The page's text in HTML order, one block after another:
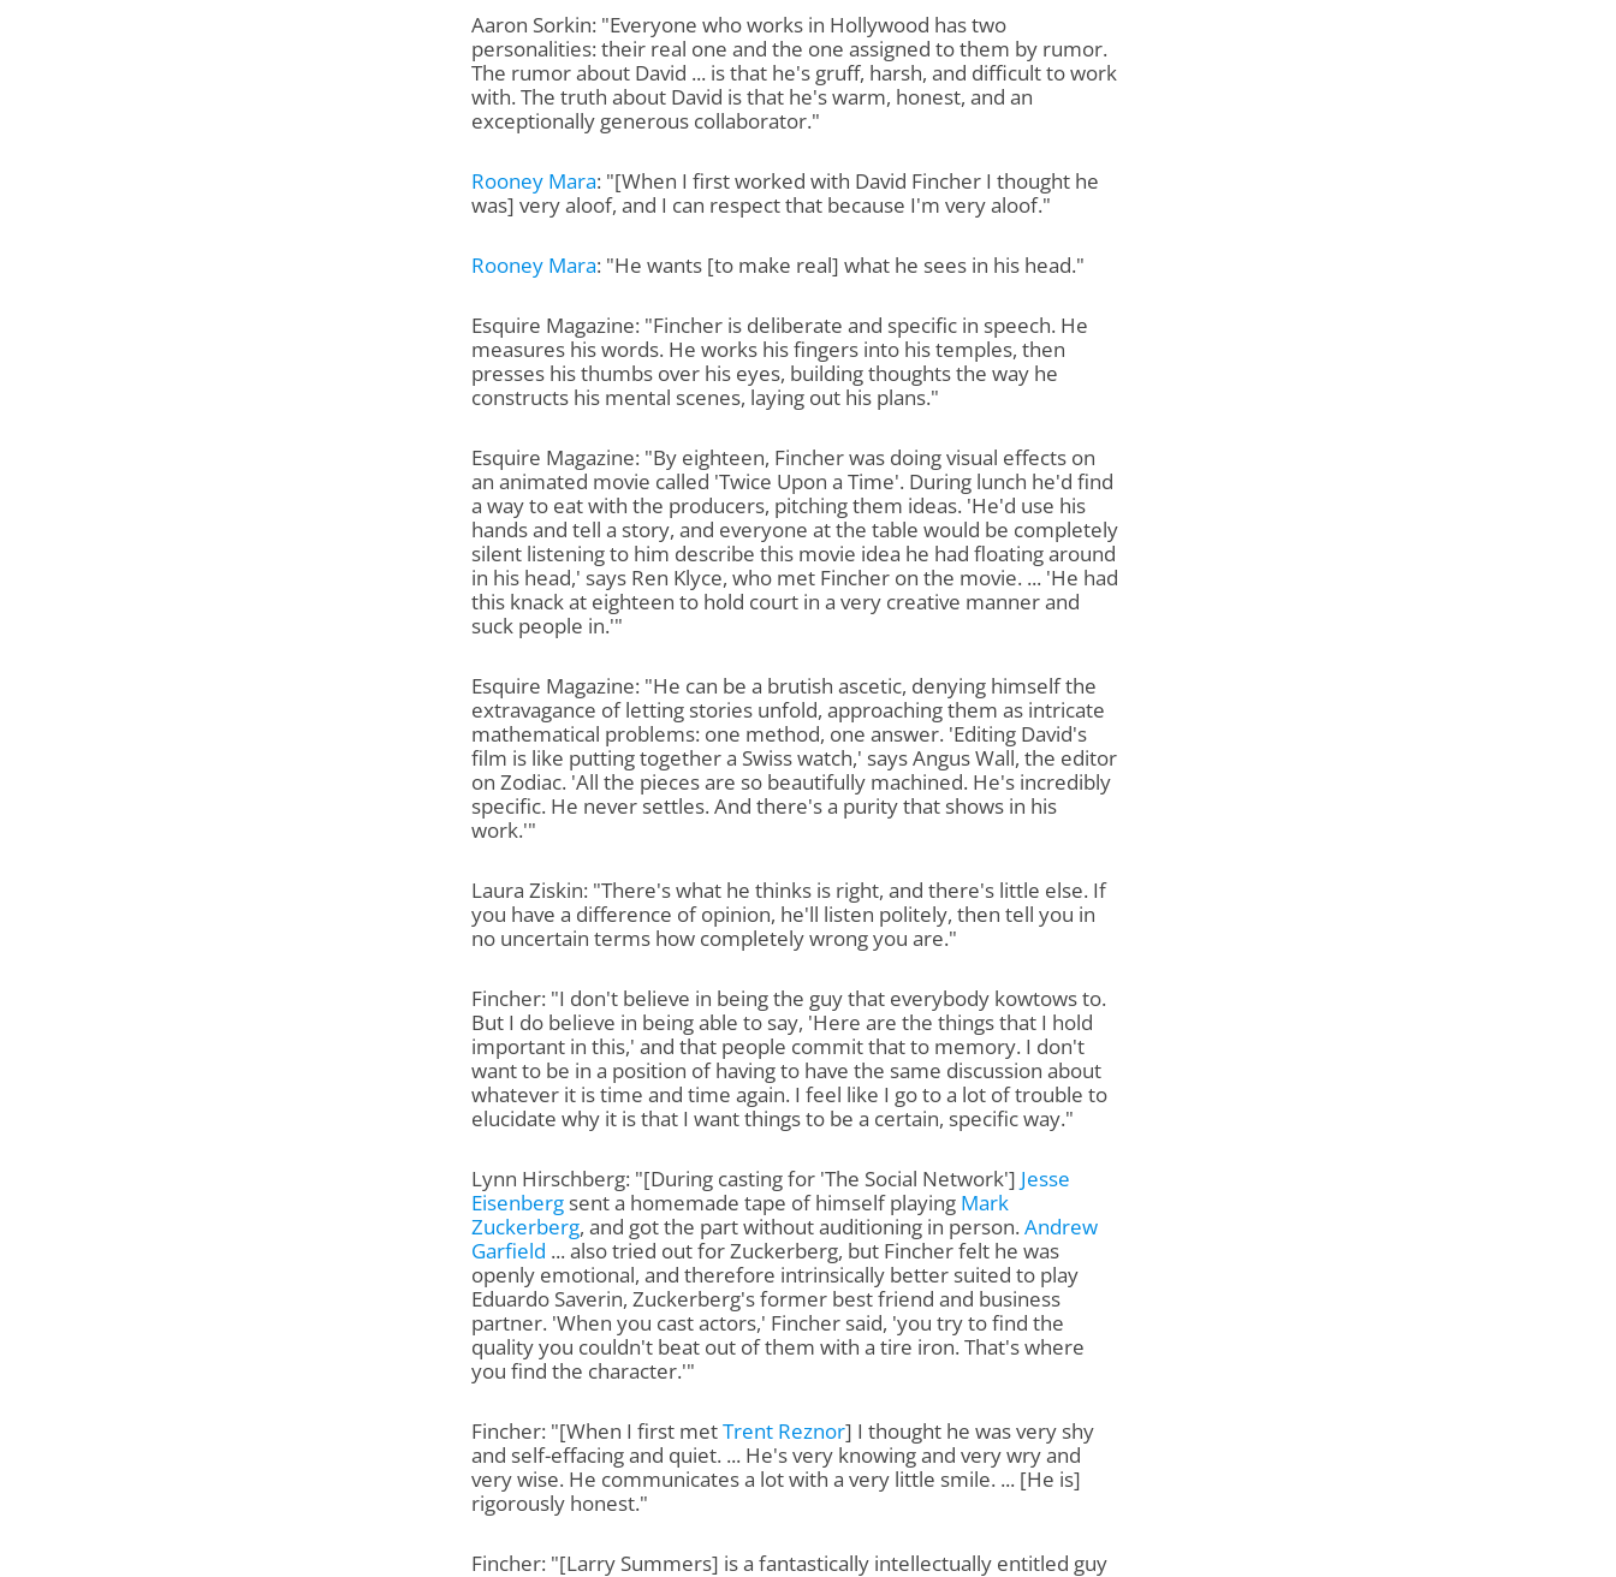
Aaron Sorkin: "Everyone who works in Hollywood has two
personalities: their real one and the one assigned to them by rumor.
The rumor about David ... is that he's gruff, harsh, and difficult to work
with. The truth about David is that he's warm, honest, and an
exceptionally generous collaborator."
Rooney Mara: "[When I first worked with David Fincher I thought he
was] very aloof, and I can respect that because I'm very aloof."
Rooney Mara: "He wants [to make real] what he sees in his head."
Esquire Magazine: "Fincher is deliberate and specific in speech. He
measures his words. He works his fingers into his temples, then
presses his thumbs over his eyes, building thoughts the way he
constructs his mental scenes, laying out his plans."
Esquire Magazine: "By eighteen, Fincher was doing visual effects on
an animated movie called 'Twice Upon a Time'. During lunch he'd find
a way to eat with the producers, pitching them ideas. 'He'd use his
hands and tell a story, and everyone at the table would be completely
silent listening to him describe this movie idea he had floating around
in his head,' says Ren Klyce, who met Fincher on the movie. ... 'He had
this knack at eighteen to hold court in a very creative manner and
suck people in.'"
Esquire Magazine: "He can be a brutish ascetic, denying himself the
extravagance of letting stories unfold, approaching them as intricate
mathematical problems: one method, one answer. 'Editing David's
film is like putting together a Swiss watch,' says Angus Wall, the editor
on Zodiac. 'All the pieces are so beautifully machined. He's incredibly
specific. He never settles. And there's a purity that shows in his
work.'"
Laura Ziskin: "There's what he thinks is right, and there's little else. If
you have a difference of opinion, he'll listen politely, then tell you in
no uncertain terms how completely wrong you are."
Fincher: "I don't believe in being the guy that everybody kowtows to.
But I do believe in being able to say, 'Here are the things that I hold
important in this,' and that people commit that to memory. I don't
want to be in a position of having to have the same discussion about
whatever it is time and time again. I feel like I go to a lot of trouble to
elucidate why it is that I want things to be a certain, specific way."
Lynn Hirschberg: "[During casting for 'The Social Network'] Jesse
Eisenberg sent a homemade tape of himself playing Mark
Zuckerberg, and got the part without auditioning in person. Andrew
Garfield ... also tried out for Zuckerberg, but Fincher felt he was
openly emotional, and therefore intrinsically better suited to play
Eduardo Saverin, Zuckerberg's former best friend and business
partner. 'When you cast actors,' Fincher said, 'you try to find the
quality you couldn't beat out of them with a tire iron. That's where
you find the character.'"
Fincher: "[When I first metTrent Reznor] I thought he was very shy
and self-effacing and quiet. ... He's very knowing and very wry and
very wise. He communicates a lot with a very little smile. ... [He is]
rigorously honest."
Fincher: "[Larry Summers] is a fantastically intellectually entitled guy